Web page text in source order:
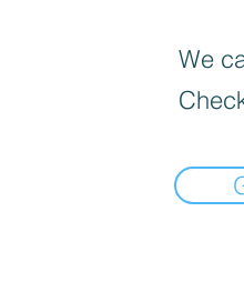
We